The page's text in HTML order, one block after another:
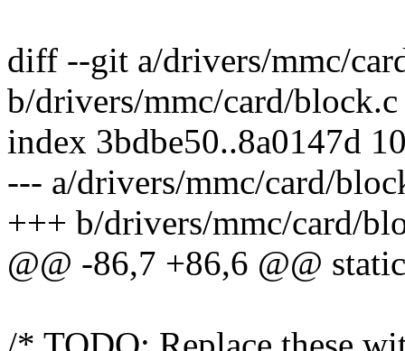
diff --git a/drivers/mmc/
b/drivers/mmc/card/block.c
index 3bdbe50..8a0147d
--- a/drivers/mmc/card/
+++ b/drivers/mmc/card/
@@ -86,7 +86,6 @@